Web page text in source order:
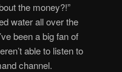
the money?!”
water all over the
been a big fan of
able to listen to
channel.